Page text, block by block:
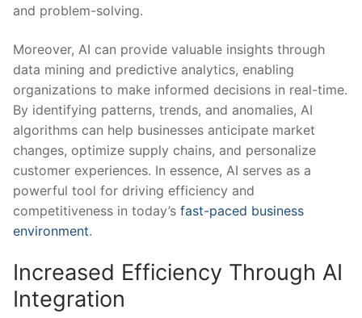
​and problem-solving.
Moreover, AI ⁤can provide valuable insights through
data mining and predictive analytics, enabling
organizations to make⁣ informed decisions in⁣ real-time.⁣
By identifying patterns,⁤ trends, and anomalies, AI
algorithms can help businesses anticipate market
changes, ‌optimize supply chains, and ​personalize
customer experiences. In ​essence, AI serves as a
powerful tool for driving efficiency and
‍competitiveness ⁢in today’s fast-paced business
environment.
Increased Efficiency⁤ Through AI
Integration